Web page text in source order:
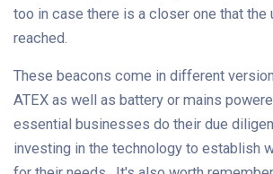
too in case there is a closer one that the
reached.
These beacons come in different
ATEX as well as battery or mains
essential businesses do their due
investing in the technology to establish